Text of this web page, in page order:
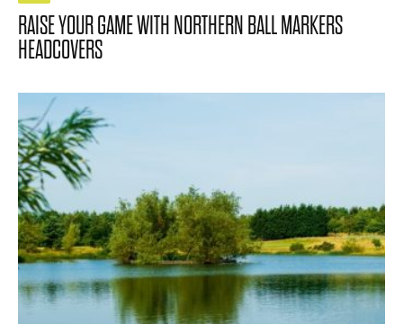
RAISE YOUR GAME WITH NORTHERN BALL MARKERS
HEADCOVERS